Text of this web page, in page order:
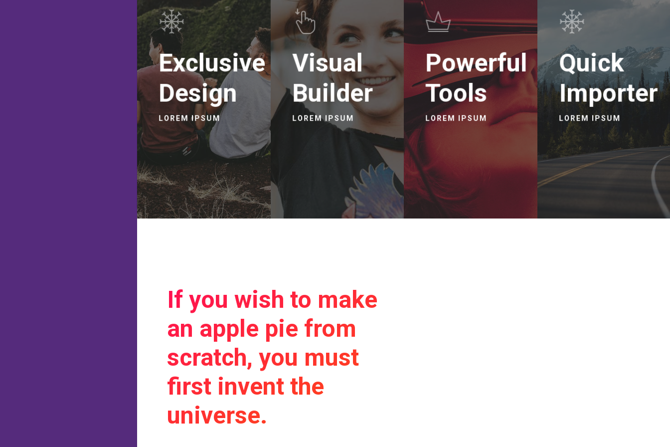
Exclusive
Design
LOREM IPSUM
Visual
Builder
LOREM IPSUM
Powerful
Tools
LOREM IPSUM
Quick
Importer
LOREM IPSUM
If you wish to make
an apple pie from
scratch, you must
first invent the
universe.